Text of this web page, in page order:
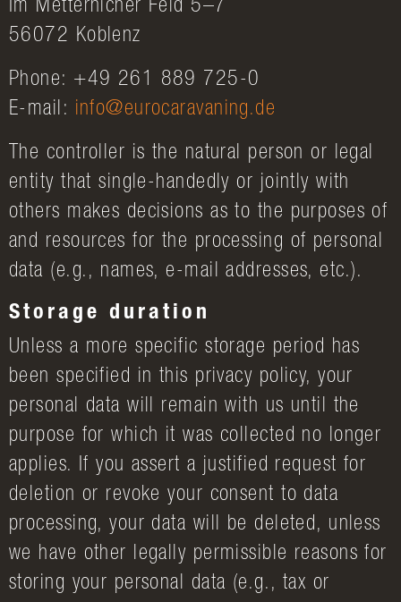
Im Metternicher Feld 5–7
56072 Koblenz
Phone: +49 261 889 725-0
E-mail: info@eurocaravaning.de
The controller is the natural person or legal
entity that single-handedly or jointly with
others makes decisions as to the purposes of
and resources for the processing of personal
data (e.g., names, e-mail addresses, etc.).
Storage duration
Unless a more specific storage period has
been specified in this privacy policy, your
personal data will remain with us until the
purpose for which it was collected no longer
applies. If you assert a justified request for
deletion or revoke your consent to data
processing, your data will be deleted, unless
we have other legally permissible reasons for
storing your personal data (e.g., tax or